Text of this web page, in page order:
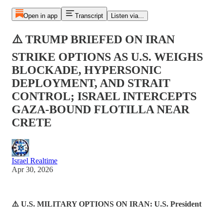
Open in app Transcript Listen via...
⚠️ TRUMP BRIEFED ON IRAN
STRIKE OPTIONS AS U.S. WEIGHS
BLOCKADE, HYPERSONIC
DEPLOYMENT, AND STRAIT
CONTROL; ISRAEL INTERCEPTS
GAZA-BOUND FLOTILLA NEAR
CRETE
Israel Realtime
Apr 30, 2026
⚠️ U.S. MILITARY OPTIONS ON IRAN: U.S. President